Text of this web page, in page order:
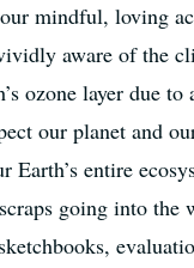
mindful, loving
aware of the
ozone layer due
our planet and
Earth’s entire
going into the